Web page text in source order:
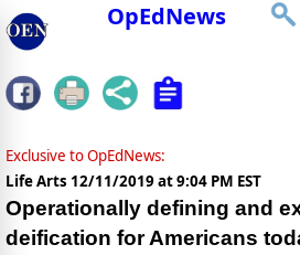
OpEdNews
Exclusive to OpEdNews:
Life Arts 12/11/2019 at 9:04 PM EST
Operationally defining and
deification for Americans